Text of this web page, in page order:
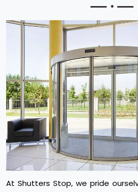
At Shutters Stop, we pride